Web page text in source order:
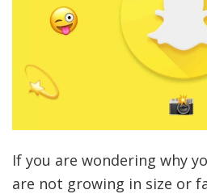
If you are wondering why
are not growing in size or